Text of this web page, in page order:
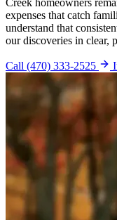
expenses that catch
understand that
our discoveries in clear,
Call (470) 333-2525